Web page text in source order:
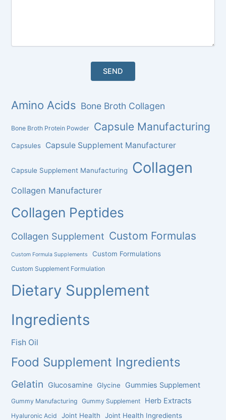
Amino Acids Bone Broth Collagen
Bone Broth Protein Powder Capsule Manufacturing
Capsules Capsule Supplement Manufacturer
Capsule Supplement Manufacturing Collagen
Collagen Manufacturer
Collagen Peptides
Collagen Supplement Custom Formulas
Custom Formula Supplements Custom Formulations
Custom Supplement Formulation
Dietary Supplement
Ingredients
Fish Oil
Food Supplement Ingredients
Gelatin Glucosamine Glycine Gummies Supplement
Gummy Manufacturing Gummy Supplement Herb Extracts
Hyaluronic Acid Joint Health Joint Health Ingredients